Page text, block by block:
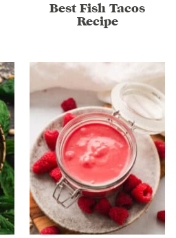
Best Fish Tacos
Recipe